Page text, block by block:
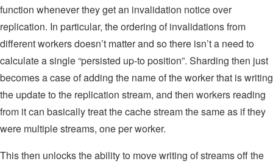
function whenever they get an invalidation notice over
replication. In particular, the ordering of invalidations from
different workers doesn’t matter and so there isn’t a need to
calculate a single “persisted up-to position”. Sharding then just
becomes a case of adding the name of the worker that is writing
the update to the replication stream, and then workers reading
from it can basically treat the cache stream the same as if they
were multiple streams, one per worker.
This then unlocks the ability to move writing of streams off the